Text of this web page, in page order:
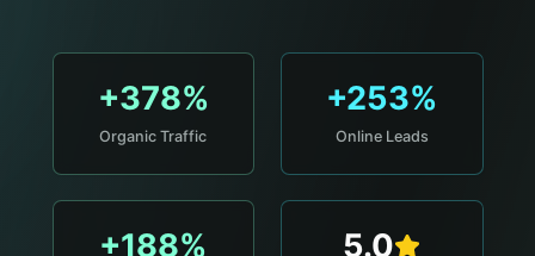
+378%
Organic Traffic
+253%
Online Leads
+188% 5.0